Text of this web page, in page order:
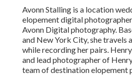
Local Wedding
[target:state]
Preparation adestination
complicated process, which's